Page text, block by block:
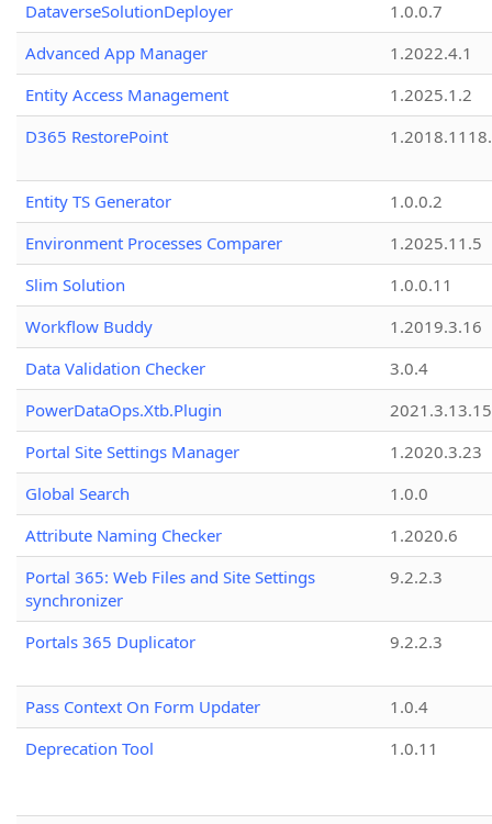
DataverseSolutionDeployer
1.0.0.7
Advanced App Manager
1.2022.4.1
Entity Access Management
1.2025.1.2
D365 RestorePoint
Entity TS Generator
1.0.0.2
Environment Processes Comparer
1.2025.11.5
Slim Solution
1.0.0.11
Workflow Buddy
1.2019.3.16
Data Validation Checker
3.0.4
PowerDataOps.Xtb.Plugin
Portal Site Settings Manager
1.2020.3.23
Global Search
1.0.0
Attribute Naming Checker
1.2020.6
Portal 365: Web Files and Site Settings
synchronizer
9.2.2.3
Portals 365 Duplicator 9.2.2.3
Pass Context On Form Updater
1.0.4
Deprecation Tool
1.0.11